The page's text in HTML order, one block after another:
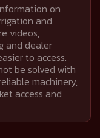
on
and
videos,
and dealer
to access.
be solved with
machinery,
access and